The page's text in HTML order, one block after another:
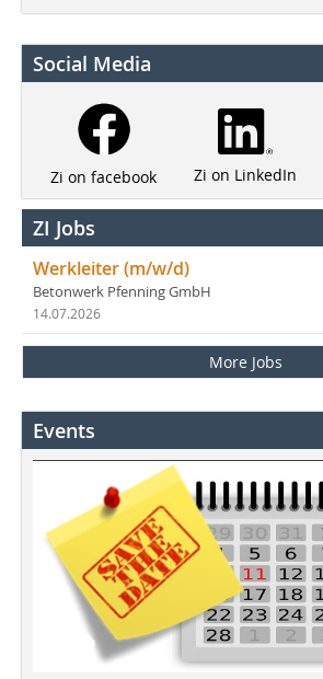
Social Media
Zi on facebook Zi on LinkedIn
ZI Jobs
Werkleiter (m/w/d)
Betonwerk Pfenning GmbH
14.07.2026
More Jobs
Events